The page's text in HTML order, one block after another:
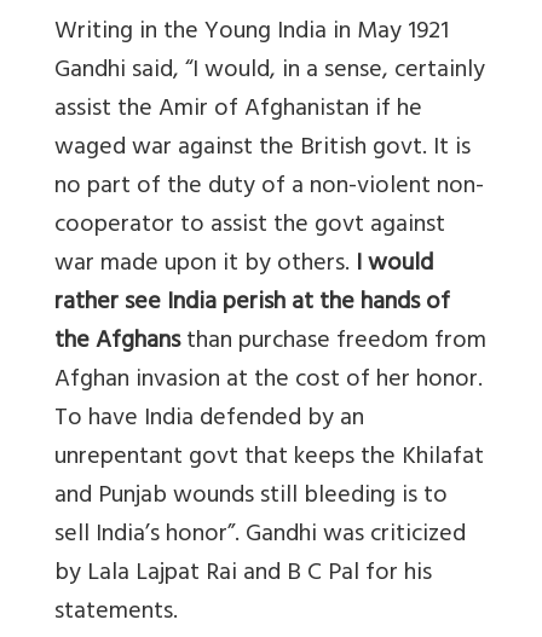
Writing in the Young India in May 1921
Gandhi said, “I would, in a sense, certainly
assist the Amir of Afghanistan if he
waged war against the British govt. It is
no part of the duty of a non-violent non-
cooperator to assist the govt against
war made upon it by others. I would
rather see India perish at the hands of
the Afghansthan purchase freedom from
Afghan invasion at the cost of her honor.
To have India defended by an
unrepentant govt that keeps the Khilafat
and Punjab wounds still bleeding is to
sell India’s honor”. Gandhi was criticized
by Lala Lajpat Rai and B C Pal for his
statements.